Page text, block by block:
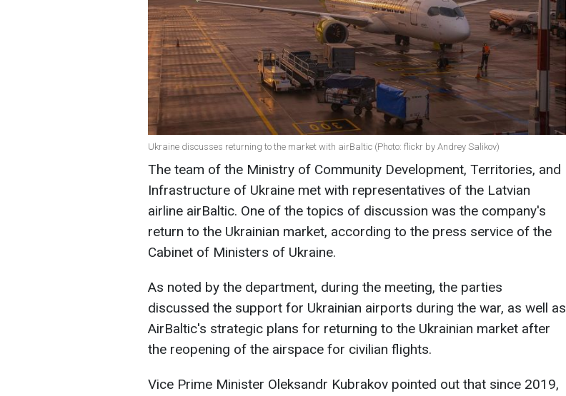
Ukraine discusses returning to the market with airBaltic (Photo: flickr by Andrey Salikov)
The team of the Ministry of Community Development, Territories, and
Infrastructure of Ukraine met with representatives of the Latvian
airline airBaltic. One of the topics of discussion was the company's
return to the Ukrainian market, according to the press service of the
Cabinet of Ministers of Ukraine.
As noted by the department, during the meeting, the parties
discussed the support for Ukrainian airports during the war, as well as
AirBaltic's strategic plans for returning to the Ukrainian market after
the reopening of the airspace for civilian flights.
Vice Prime Minister Oleksandr Kubrakov pointed out that since 2019,